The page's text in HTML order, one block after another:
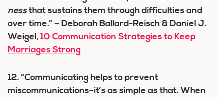
nessthat sustains them through difficulties and
over time.” – Deborah Ballard-Reisch & Daniel J.
Weigel, 10 Communication Strategies to Keep
Marriages Strong
12. “Communicating helps to prevent
miscommunications–it’s as simple as that. When